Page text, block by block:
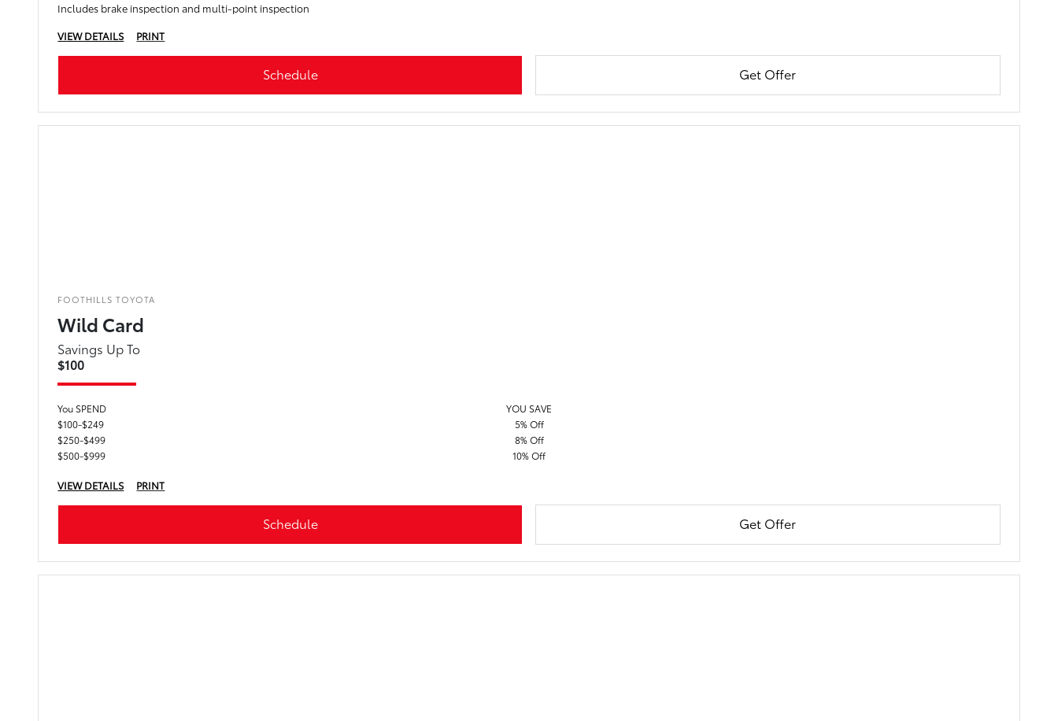
Includes brake inspection and multi-point inspection
VIEW DETAILS
PRINT
Schedule Get Offer
FOOTHILLS TOYOTA
Wild Card
Savings Up To
$100
You SPEND
YOU SAVE
$100-$249
5% Off
$250-$499
8% Off
$500-$999
10% Off
VIEW DETAILS PRINT
Schedule Get Offer